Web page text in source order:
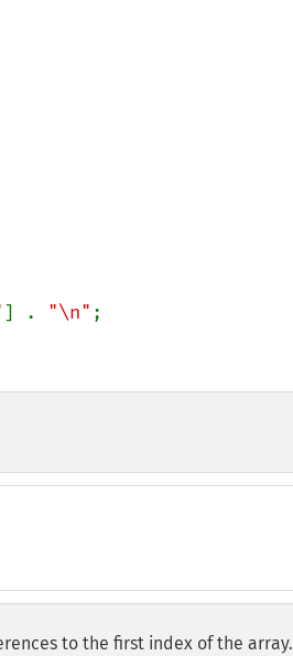
] . "\n" ;
to the first index of the array.